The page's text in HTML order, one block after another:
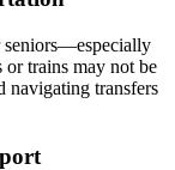
seniors—especially
or trains may not be
navigating transfers